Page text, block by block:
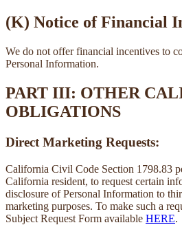
(K) Notice of Financial
We do not offer financial incentives to
Personal Information.
PART III: OTHER
OBLIGATIONS
Direct Marketing Requests:
California Civil Code Section 1798.83
California resident, to request certain
disclosure of Personal Information to
marketing purposes. To make such a
Subject Request Form available HERE.